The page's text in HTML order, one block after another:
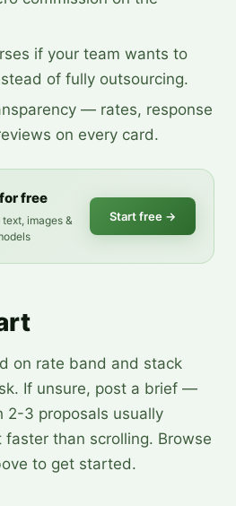
if your team wants to
of fully outsourcing.
— rates, response
on every card.
free
images &
Start free →
on rate band and stack
If unsure, post a brief —
2-3 proposals usually
than scrolling. Browse
to get started.